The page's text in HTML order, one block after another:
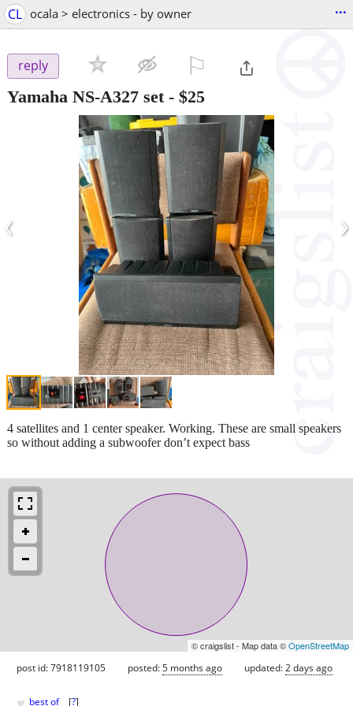
CL ocala > electronics - by owner ...
reply
Yamaha NS-A327 set- $25
‹ ›
4 satellites and 1 center speaker. Working. These are small speakers
so without adding a subwoofer don’t expect bass
© craigslist - Map data ©OpenStreetMap
post id: 7918119105 posted:5 months ago updated:2 days ago
best of [?]